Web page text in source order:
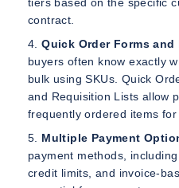
contract.
Quick Order Forms
buyers often know exactly
bulk using SKUs. Quick
and Requisition Lists allow
frequently ordered items for
Multiple Payment
payment methods,
credit limits, and invoice-